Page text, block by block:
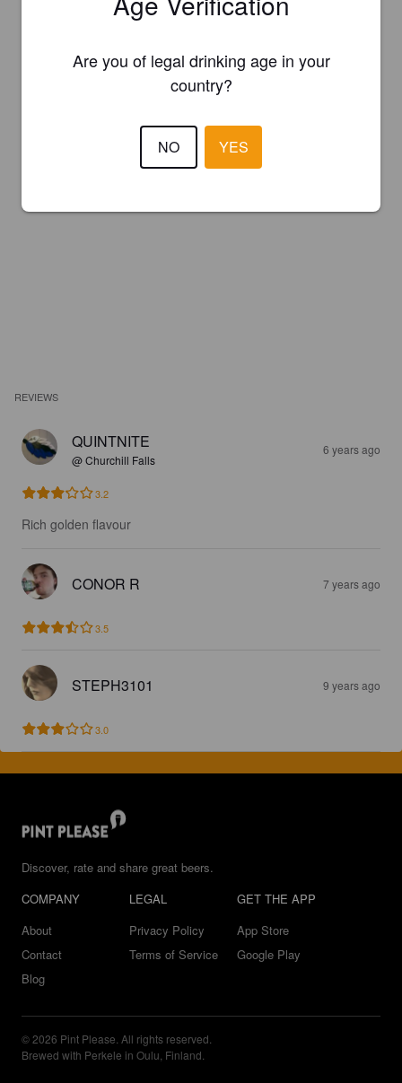
REVIEWS
QUINTNITE
@ Churchill Falls
6 years ago
3.2
Rich golden flavour
CONOR R 7 years ago
3.5
STEPH3101 9 years ago
3.0
Discover, rate and share great beers.
COMPANY
About
Contact
Blog
LEGAL
Privacy Policy
Terms of Service
GET THE APP
App Store
Google Play
© 2026 Pint Please. All rights reserved.
Brewed with Perkele in Oulu, Finland.
Are you of legal drinking age in your
country?
NO YES